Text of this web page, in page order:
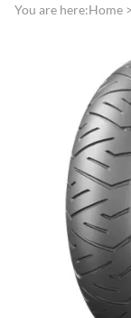
You are here:Home >